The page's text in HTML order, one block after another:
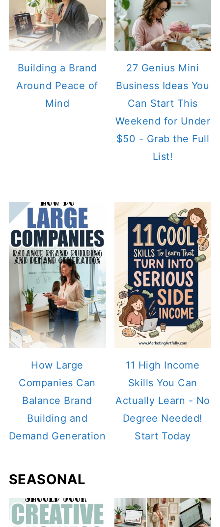
Building a Brand
Around Peace of
Mind
27 Genius Mini
Business Ideas You
Can Start This
Weekend for Under
$50 - Grab the Full
List!
How Large
Companies Can
Balance Brand
Building and
Demand Generation
11 High Income
Skills You Can
Actually Learn - No
Degree Needed!
Start Today
SEASONAL